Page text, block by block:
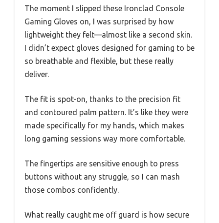
The moment I slipped these Ironclad Console
Gaming Gloves on, I was surprised by how
lightweight they felt—almost like a second skin.
I didn’t expect gloves designed for gaming to be
so breathable and flexible, but these really
deliver.
The fit is spot-on, thanks to the precision fit
and contoured palm pattern. It’s like they were
made specifically for my hands, which makes
long gaming sessions way more comfortable.
The fingertips are sensitive enough to press
buttons without any struggle, so I can mash
those combos confidently.
What really caught me off guard is how secure